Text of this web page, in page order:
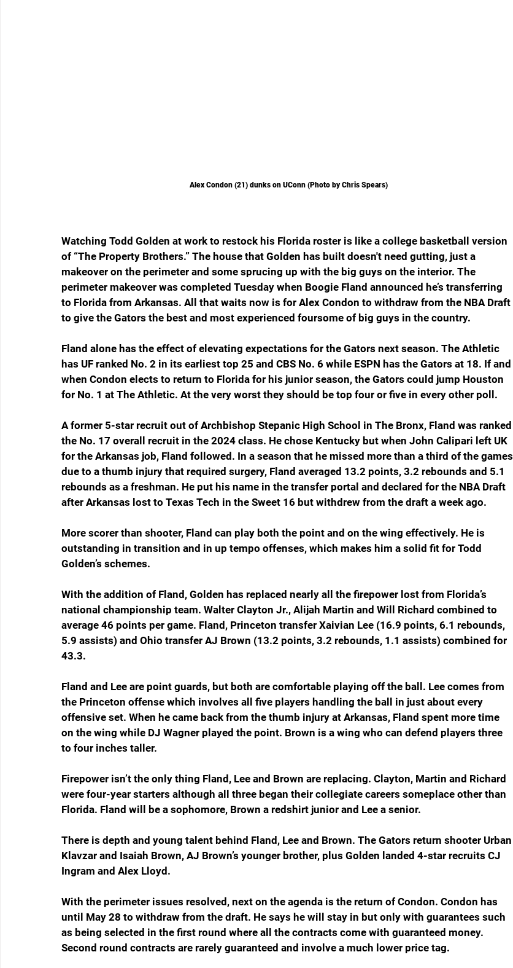
Alex Condon (21) dunks on UConn (Photo by Chris Spears)
Watching Todd Golden at work to restock his Florida roster is like a college basketball version
of “The Property Brothers.” The house that Golden has built doesn't need gutting, just a
makeover on the perimeter and some sprucing up with the big guys on the interior. The
perimeter makeover was completed Tuesday when Boogie Fland announced he’s transferring
to Florida from Arkansas. All that waits now is for Alex Condon to withdraw from the NBA Draft
to give the Gators the best and most experienced foursome of big guys in the country.
Fland alone has the effect of elevating expectations for the Gators next season. The Athletic
has UF ranked No. 2 in its earliest top 25 and CBS No. 6 while ESPN has the Gators at 18. If and
when Condon elects to return to Florida for his junior season, the Gators could jump Houston
for No. 1 at The Athletic. At the very worst they should be top four or five in every other poll.
A former 5-star recruit out of Archbishop Stepanic High School in The Bronx, Fland was ranked
the No. 17 overall recruit in the 2024 class. He chose Kentucky but when John Calipari left UK
for the Arkansas job, Fland followed. In a season that he missed more than a third of the games
due to a thumb injury that required surgery, Fland averaged 13.2 points, 3.2 rebounds and 5.1
rebounds as a freshman. He put his name in the transfer portal and declared for the NBA Draft
after Arkansas lost to Texas Tech in the Sweet 16 but withdrew from the draft a week ago.
More scorer than shooter, Fland can play both the point and on the wing effectively. He is
outstanding in transition and in up tempo offenses, which makes him a solid fit for Todd
Golden’s schemes.
With the addition of Fland, Golden has replaced nearly all the firepower lost from Florida’s
national championship team. Walter Clayton Jr., Alijah Martin and Will Richard combined to
average 46 points per game. Fland, Princeton transfer Xaivian Lee (16.9 points, 6.1 rebounds,
5.9 assists) and Ohio transfer AJ Brown (13.2 points, 3.2 rebounds, 1.1 assists) combined for
43.3.
Fland and Lee are point guards, but both are comfortable playing off the ball. Lee comes from
the Princeton offense which involves all five players handling the ball in just about every
offensive set. When he came back from the thumb injury at Arkansas, Fland spent more time
on the wing while DJ Wagner played the point. Brown is a wing who can defend players three
to four inches taller.
Firepower isn’t the only thing Fland, Lee and Brown are replacing. Clayton, Martin and Richard
were four-year starters although all three began their collegiate careers someplace other than
Florida. Fland will be a sophomore, Brown a redshirt junior and Lee a senior.
There is depth and young talent behind Fland, Lee and Brown. The Gators return shooter Urban
Klavzar and Isaiah Brown, AJ Brown’s younger brother, plus Golden landed 4-star recruits CJ
Ingram and Alex Lloyd.
With the perimeter issues resolved, next on the agenda is the return of Condon. Condon has
until May 28 to withdraw from the draft. He says he will stay in but only with guarantees such
as being selected in the first round where all the contracts come with guaranteed money.
Second round contracts are rarely guaranteed and involve a much lower price tag.